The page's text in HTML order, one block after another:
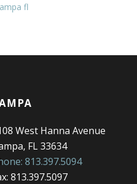
fl
West Hanna Avenue
FL 33634
813.397.5094
813.397.5097